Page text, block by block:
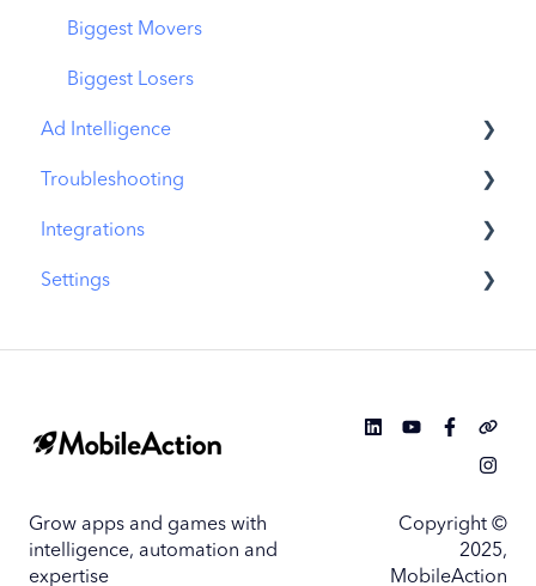
Biggest Movers
Biggest Losers
Ad Intelligence
Creative Analysis
Advertiser Analysis
Ad Publisher Analysis
Top Ad Publishers
Top Developers
Troubleshooting
MobileAction CMP Troubleshooting
ASO Intelligence Troubleshooting
Integrations
MobileAction Integrations
Settings
Single Sign-On Configuration Guides
Grow apps and games with
intelligence, automation and
expertise
Copyright ©
2025,
MobileAction